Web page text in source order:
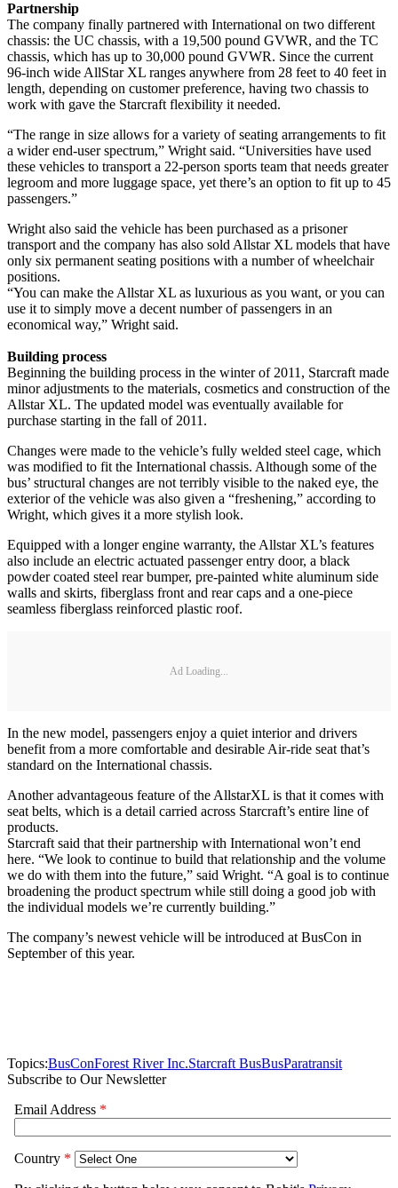
Partnership
The company finally partnered with International on two different
chassis: the UC chassis, with a 19,500 pound GVWR, and the TC
chassis, which has up to 30,000 pound GVWR. Since the current
96-inch wide AllStar XL ranges anywhere from 28 feet to 40 feet in
length, depending on customer preference, having two chassis to
work with gave the Starcraft flexibility it needed.
“The range in size allows for a variety of seating arrangements to fit
a wider end-user spectrum,” Wright said. “Universities have used
these vehicles to transport a 22-person sports team that needs greater
legroom and more luggage space, yet there’s an option to fit up to 45
passengers.”
Wright also said the vehicle has been purchased as a prisoner
transport and the company has also sold Allstar XL models that have
only six permanent seating positions with a number of wheelchair
positions.
“You can make the Allstar XL as luxurious as you want, or you can
use it to simply move a decent number of passengers in an
economical way,” Wright said.
Building process
Beginning the building process in the winter of 2011, Starcraft made
minor adjustments to the materials, cosmetics and construction of the
Allstar XL. The updated model was eventually available for
purchase starting in the fall of 2011.
Changes were made to the vehicle’s fully welded steel cage, which
was modified to fit the International chassis. Although some of the
bus’ structural changes are not terribly visible to the naked eye, the
exterior of the vehicle was also given a “freshening,” according to
Wright, which gives it a more stylish look.
Equipped with a longer engine warranty, the Allstar XL’s features
also include an electric actuated passenger entry door, a black
powder coated steel rear bumper, pre-painted white aluminum side
walls and skirts, fiberglass front and rear caps and a one-piece
seamless fiberglass reinforced plastic roof.
Ad Loading...
In the new model, passengers enjoy a quiet interior and drivers
benefit from a more comfortable and desirable Air-ride seat that’s
standard on the International chassis.
Another advantageous feature of the AllstarXL is that it comes with
seat belts, which is a detail carried across Starcraft’s entire line of
products.
Starcraft said that their partnership with International won’t end
here. “We look to continue to build that relationship and the volume
we do with them into the future,” said Wright. “A goal is to continue
broadening the product spectrum while still doing a good job with
the individual models we’re currently building.”
The company’s newest vehicle will be introduced at BusCon in
September of this year.
Topics:BusConForest River Inc.Starcraft BusBusParatransit
Subscribe to Our Newsletter